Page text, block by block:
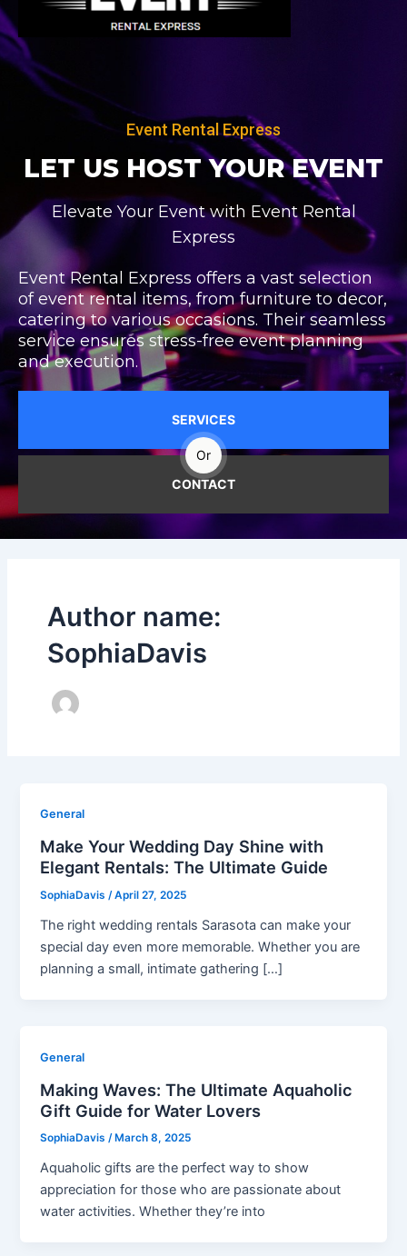
Skip
to
content
Event Rental Express
LET US HOSTYOUR EVENT
Elevate Your Event with Event Rental
Express
Event Rental Express offers a vast selection
of event rental items, from furniture to decor,
catering to various occasions. Their seamless
service ensures stress-free event planning
and execution.
SERVICES
Or
CONTACT
Author name:
SophiaDavis
General
Make Your Wedding Day Shine with
Elegant Rentals: The Ultimate Guide
SophiaDavis/April 27, 2025
The right wedding rentals Sarasota can make your
special day even more memorable. Whether you are
planning a small, intimate gathering […]
General
Making Waves: The Ultimate Aquaholic
Gift Guide for Water Lovers
SophiaDavis/ March 8, 2025
Aquaholic gifts are the perfect way to show
appreciation for those who are passionate about
water activities. Whether they’re into